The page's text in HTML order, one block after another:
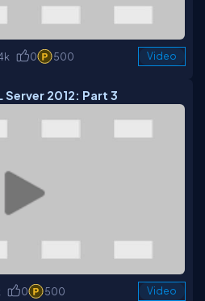
0 500 Video
2012: Part 3
0 500 Video